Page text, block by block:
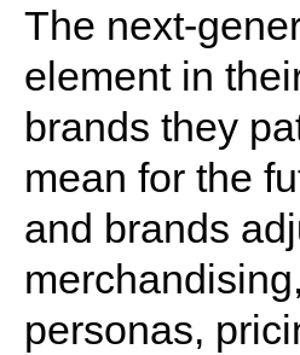
The next-
element in
brands they
mean for the
and brands
personas,